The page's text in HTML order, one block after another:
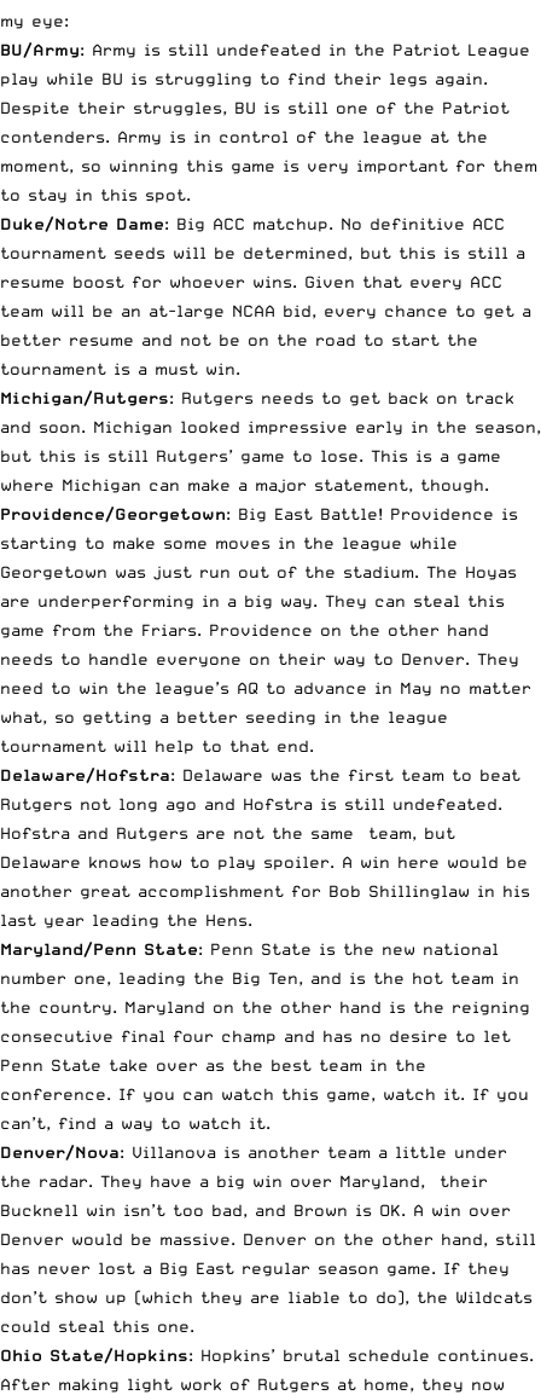
my eye:
BU/Army: Army is still undefeated in the Patriot League
play while BU is struggling to find their legs again.
Despite their struggles, BU is still one of the Patriot
contenders. Army is in control of the league at the
moment, so winning this game is very important for them
to stay in this spot.
Duke/Notre Dame: Big ACC matchup. No definitive ACC
tournament seeds will be determined, but this is still a
resume boost for whoever wins. Given that every ACC
team will be an at-large NCAA bid, every chance to get a
better resume and not be on the road to start the
tournament is a must win.
Michigan/Rutgers: Rutgers needs to get back on track
and soon. Michigan looked impressive early in the season,
but this is still Rutgers’ game to lose. This is a game
where Michigan can make a major statement, though.
Providence/Georgetown: Big East Battle! Providence is
starting to make some moves in the league while
Georgetown was just run out of the stadium. The Hoyas
are underperforming in a big way. They can steal this
game from the Friars. Providence on the other hand
needs to handle everyone on their way to Denver. They
need to win the league’s AQ to advance in May no matter
what, so getting a better seeding in the league
tournament will help to that end.
Delaware/Hofstra: Delaware was the first team to beat
Rutgers not long ago and Hofstra is still undefeated.
Hofstra and Rutgers are not the same team, but
Delaware knows how to play spoiler. A win here would be
another great accomplishment for Bob Shillinglaw in his
last year leading the Hens.
Maryland/Penn State: Penn State is the new national
number one, leading the Big Ten, and is the hot team in
the country. Maryland on the other hand is the reigning
consecutive final four champ and has no desire to let
Penn State take over as the best team in the
conference. If you can watch this game, watch it. If you
can’t, find a way to watch it.
Denver/Nova: Villanova is another team a little under
the radar. They have a big win over Maryland, their
Bucknell win isn’t too bad, and Brown is OK. A win over
Denver would be massive. Denver on the other hand, still
has never lost a Big East regular season game. If they
don’t show up (which they are liable to do), the Wildcats
could steal this one.
Ohio State/Hopkins: Hopkins’ brutal schedule continues.
After making light work of Rutgers at home, they now